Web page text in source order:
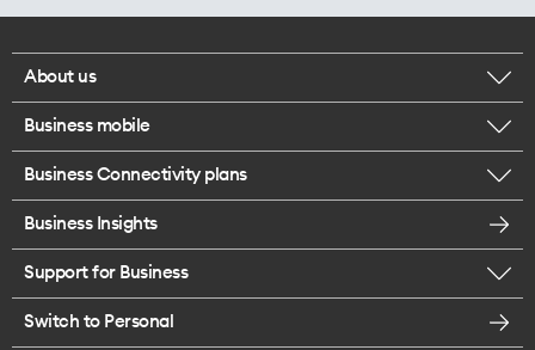
About us
Corporate responsibility
Most Satisfied Small Business customers
Careers
Business mobile
BYO business plans
Internet of Things
Mobile plans for teams
Business Connectivity plans
Business Broadband plans
ICT
Business Insights
Support for Business
Find a store
Switch to Personal